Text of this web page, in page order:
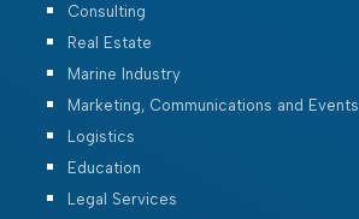
Consulting
Real Estate
Marine Industry
Marketing, Communications and Events
Logistics
Education
Legal Services